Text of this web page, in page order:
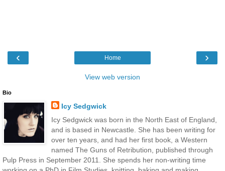
‹ ›
Home
View web version
Bio
Icy Sedgwick
Icy Sedgwick was born in the North East of England,
and is based in Newcastle. She has been writing for
over ten years, and had her first book, a Western
named The Guns of Retribution, published through
Pulp Press in September 2011. She spends her non-writing time